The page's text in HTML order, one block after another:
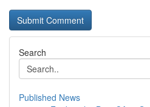
Search
Published News